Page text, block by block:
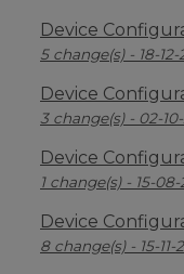
Device
5 change(s) - 18-
Device
3 change(s) - 02-
Device
1 change(s) - 15-
Device
8 change(s) - 15-11-